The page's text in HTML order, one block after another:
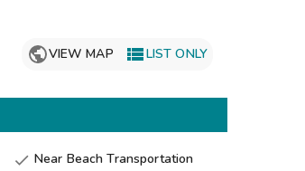
VIEW MAP LIST ONLY
 Near Beach Transportation